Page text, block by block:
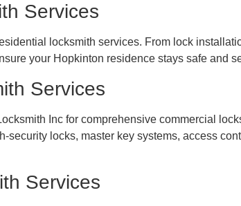
Services
locksmith services. From lock
your Hopkinton residence stays safe and
Services
Inc for comprehensive commercial
security locks, master key systems, access
Services